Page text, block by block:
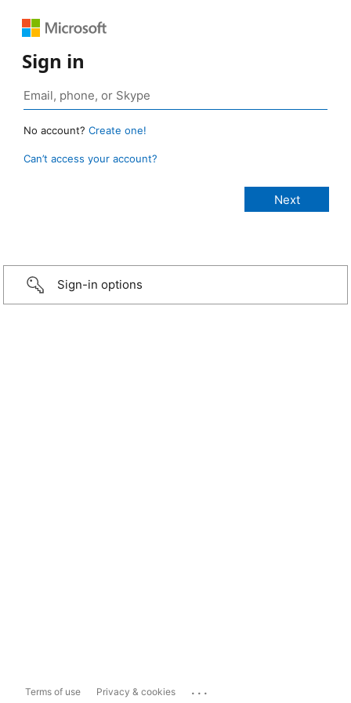
Sign in
No account? Create one!
Can’t access your account?
Sign-in options
Terms of use Privacy & cookies ...